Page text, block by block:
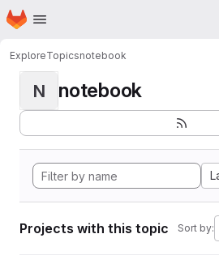
Skip to main content
Homepage
ExploreTopicsnotebook
N notebook
Projects with this topic Sort by: